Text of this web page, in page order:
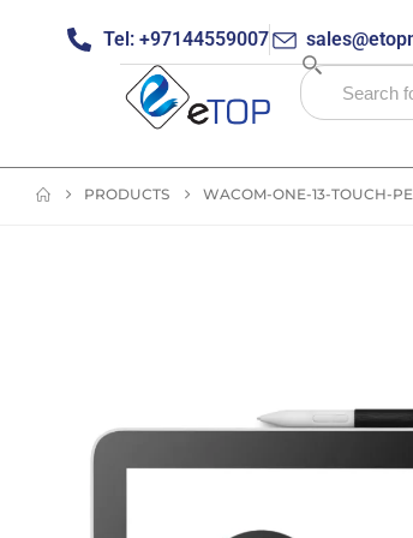
Tel: +97144559007
PRODUCTS WACOM-ONE-13-TOUCH-